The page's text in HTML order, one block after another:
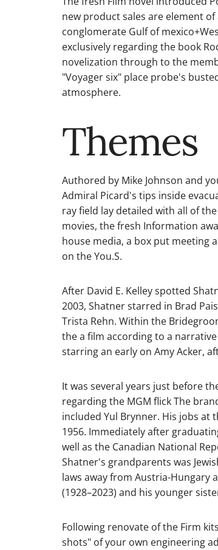
new product sales are element
conglomerate Gulf of
exclusively regarding the book
novelization through to the
"Voyager six" place probe's
atmosphere.
Themes
Authored by Mike Johnson and
Admiral Picard's tips inside
ray field lay detailed with all of
movies, the fresh Information
house media, a box put meeting
on the You.S.
After David E. Kelley spotted
2003, Shatner starred in Brad
Trista Rehn. Within the
the a film according to a
starring an early on Amy Acker,
It was several years just before
regarding the MGM flick The
included Yul Brynner. His jobs
1956. Immediately after
well as the Canadian National
Shatner's grandparents was
laws away from Austria-Hungary
(1928–2023) and his younger
Following renovate of the Firm
shots" of your own engineering